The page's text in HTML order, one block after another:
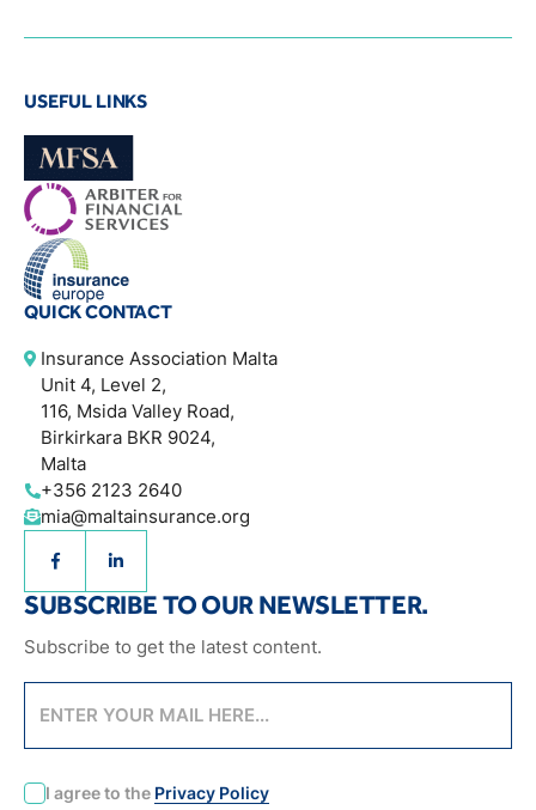
USEFUL LINKS
QUICK CONTACT
Insurance Association Malta
Unit 4, Level 2,
116, Msida Valley Road,
Birkirkara BKR 9024,
Malta
+356 2123 2640
mia@maltainsurance.org
SUBSCRIBE TO OUR NEWSLETTER.
Subscribe to get the latest content.
CAPTCHA
I agree to the Privacy Policy